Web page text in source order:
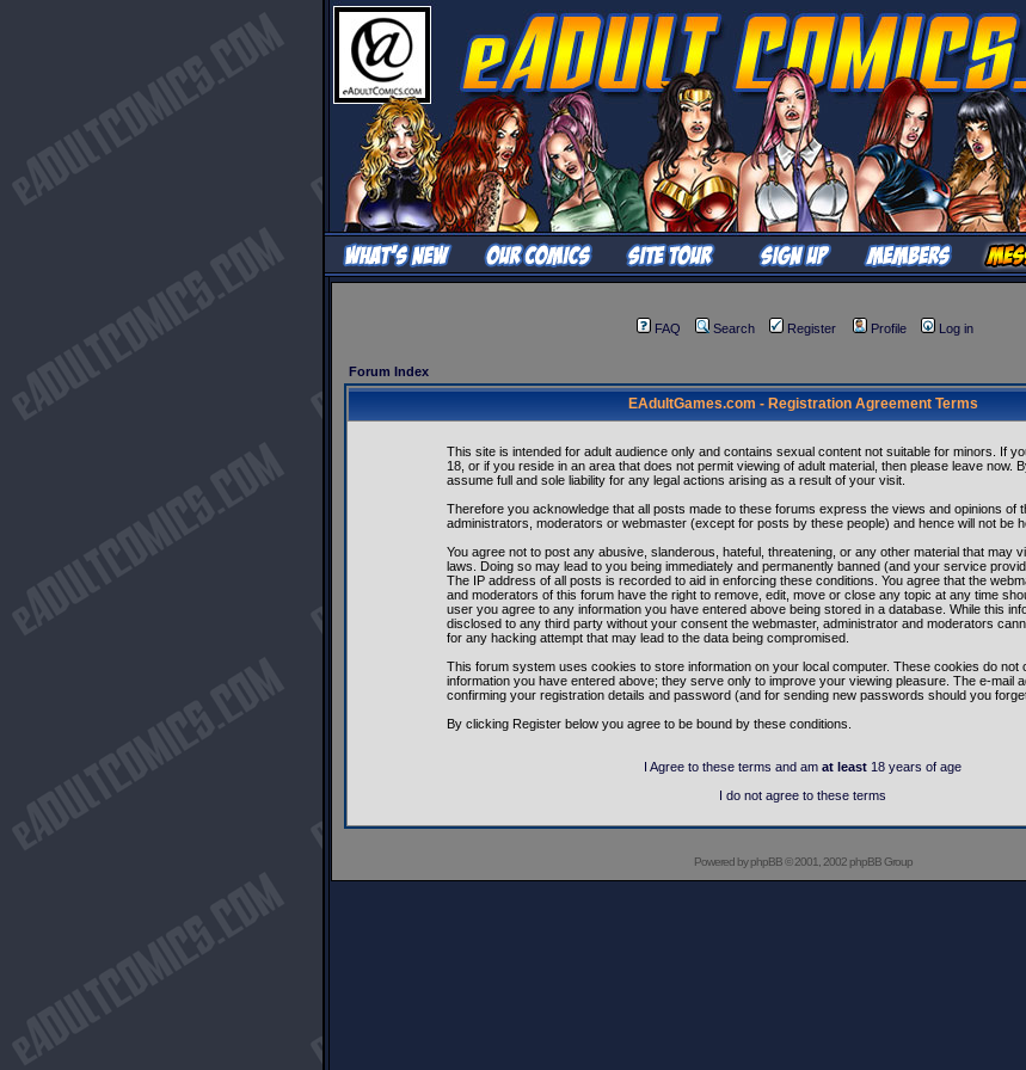
FAQ Search Register Profile Log in
Forum Index
EAdultGames.com - Registration Agreement Terms
This site is intended for adult audience only and contains sexual content not suitable for minors. If
18, or if you reside in an area that does not permit viewing of adult material, then please leave now.
assume full and sole liability for any legal actions arising as a result of your visit.
Therefore you acknowledge that all posts made to these forums express the views and opinions of
administrators, moderators or webmaster (except for posts by these people) and hence will not be
You agree not to post any abusive, slanderous, hateful, threatening, or any other material that may
laws. Doing so may lead to you being immediately and permanently banned (and your service
The IP address of all posts is recorded to aid in enforcing these conditions. You agree that the
and moderators of this forum have the right to remove, edit, move or close any topic at any time
user you agree to any information you have entered above being stored in a database. While this
disclosed to any third party without your consent the webmaster, administrator and moderators
for any hacking attempt that may lead to the data being compromised.
This forum system uses cookies to store information on your local computer. These cookies do not
information you have entered above; they serve only to improve your viewing pleasure. The e-mail
confirming your registration details and password (and for sending new passwords should you
By clicking Register below you agree to be bound by these conditions.
I Agree to these terms and am at least 18 years of age
I do not agree to these terms
Powered byphpBB© 2001, 2002 phpBB Group